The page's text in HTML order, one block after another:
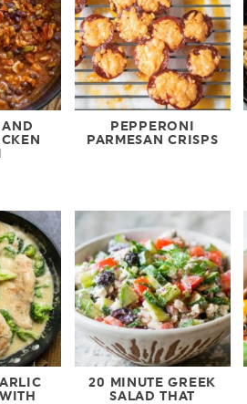
PEPPERONI
PARMESAN CRISPS
20 MINUTE GREEK
SALAD THAT